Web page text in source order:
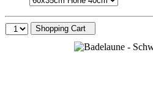
Shopping Cart